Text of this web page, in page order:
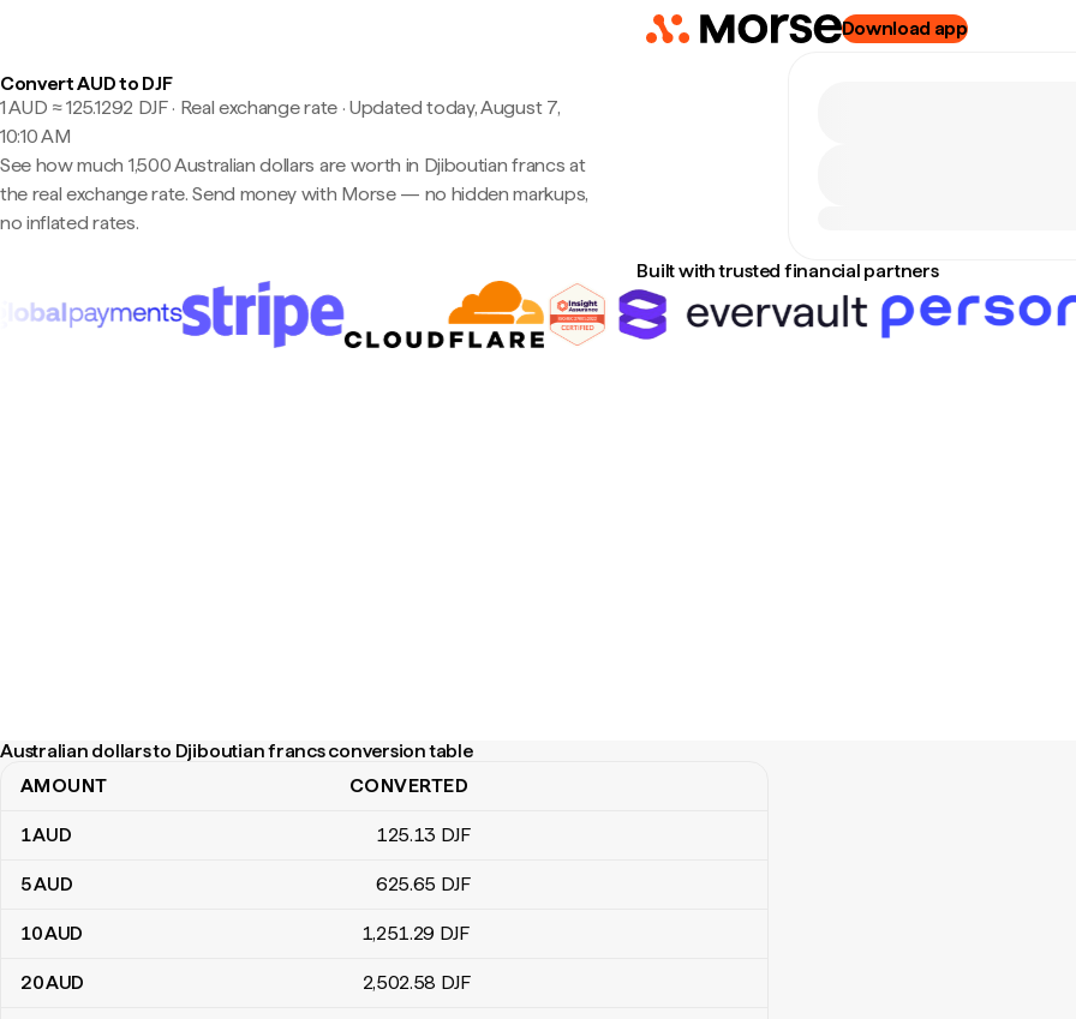
Download app
Convert AUD to DJF
1 AUD ≈ 125.1292 DJF · Real exchange rate· Updated today, August 7,
10:10 AM
See how much 1,500 Australian dollars are worth in Djiboutian francs at
the real exchange rate. Send money with Morse — no hidden markups,
no inflated rates.
Built with trusted financial partners
Australian dollars to Djiboutian francs conversion table
Australian dollars to Djiboutian francs conversion table
AMOUNT CONVERTED
1AUD 125.13 DJF
5AUD 625.65 DJF
10AUD 1,251.29 DJF
20AUD 2,502.58 DJF